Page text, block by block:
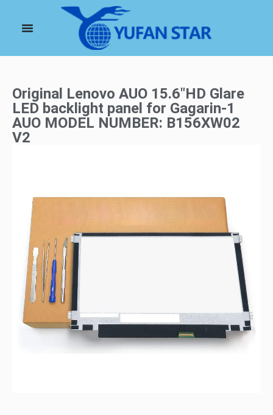
Original Lenovo AUO 15.6″HD Glare
LED backlight panel for Gagarin-1
AUO MODEL NUMBER: B156XW02
V2